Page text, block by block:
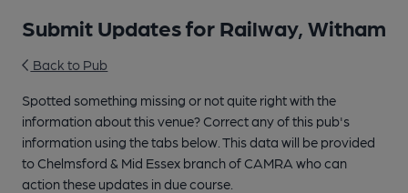
Submit Updates for Railway, Witham
Back to Pub
Spotted something missing or not quite right with the
information about this venue? Correct any of this pub's
information using the tabs below. This data will be provided
to Chelmsford & Mid Essex branch of CAMRA who can
action these updates in due course.